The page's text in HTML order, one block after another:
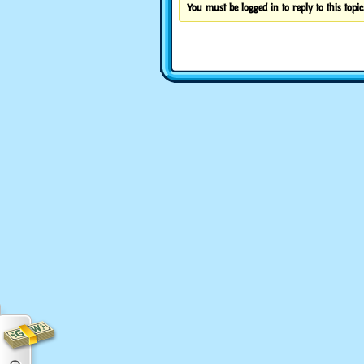
You must be logged in to reply to this